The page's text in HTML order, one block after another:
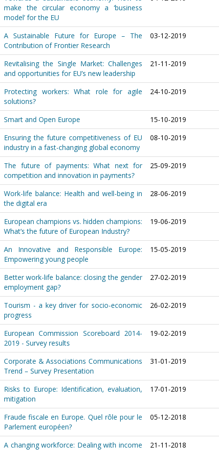
make the circular economy a ‘business
model’ for the EU
A Sustainable Future for Europe – The
Contribution of Frontier Research
03-12-2019
Revitalising the Single Market: Challenges
and opportunities for EU’s new leadership
21-11-2019
Protecting workers: What role for agile
solutions?
24-10-2019
Smart and Open Europe
15-10-2019
Ensuring the future competitiveness of EU
industry in a fast-changing global economy
08-10-2019
The future of payments: What next for
competition and innovation in payments?
25-09-2019
Work-life balance: Health and well-being in
the digital era
28-06-2019
European champions vs. hidden champions:
What’s the future of European Industry?
19-06-2019
An Innovative and Responsible Europe:
Empowering young people
15-05-2019
Better work-life balance: closing the gender
employment gap?
27-02-2019
Tourism - a key driver for socio-economic
progress
26-02-2019
European Commission Scoreboard 2014-
2019 - Survey results
19-02-2019
Corporate & Associations Communications
Trend – Survey Presentation
31-01-2019
Risks to Europe: Identification, evaluation,
mitigation
17-01-2019
Fraude fiscale en Europe. Quel rôle pour le
Parlement européen?
05-12-2018
A changing workforce: Dealing with income
21-11-2018